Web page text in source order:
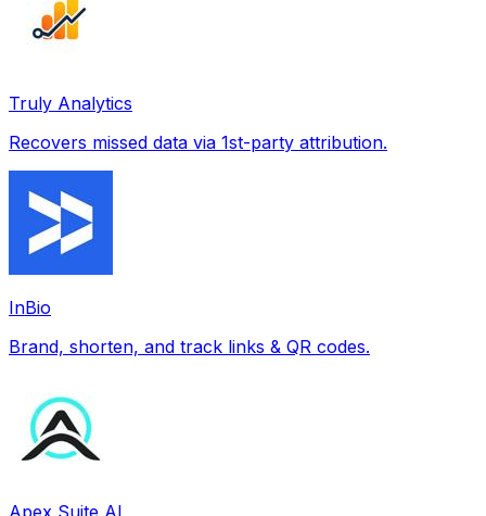
Truly Analytics
Recovers missed data via 1st-party attribution.
InBio
Brand, shorten, and track links & QR codes.
Apex Suite AI